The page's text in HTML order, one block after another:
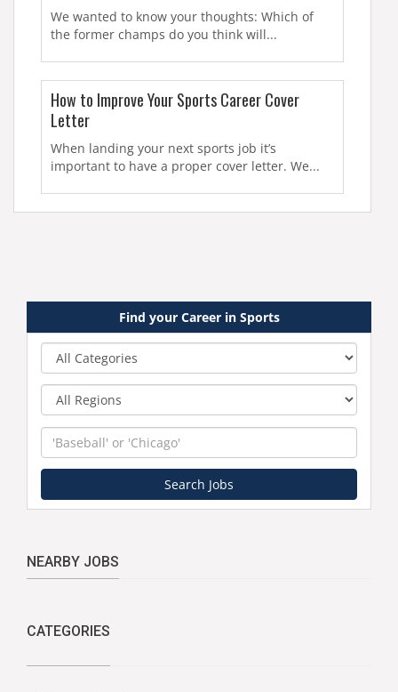
We wanted to know your thoughts: Which of
the former champs do you think will...
How to Improve Your Sports Career Cover
Letter
When landing your next sports job it’s
important to have a proper cover letter. We...
Find your Career in Sports
Search Jobs
NEARBY JOBS
CATEGORIES